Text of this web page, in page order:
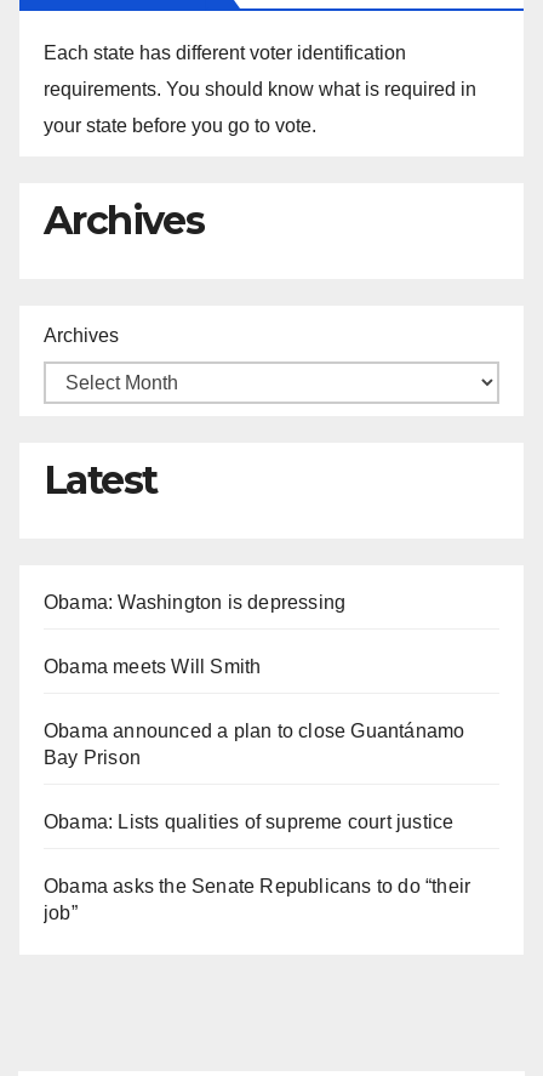
Each state has different voter identification
requirements. You should know what is required in
your state before you go to vote.
Archives
Archives
Latest
Obama: Washington is depressing
Obama meets Will Smith
Obama announced a plan to close Guantánamo
Bay Prison
Obama: Lists qualities of supreme court justice
Obama asks the Senate Republicans to do “their
job”